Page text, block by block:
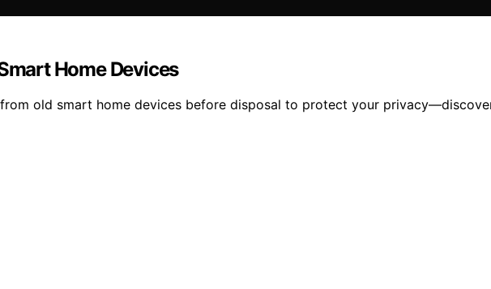
Home Devices
old smart home devices before disposal to protect your